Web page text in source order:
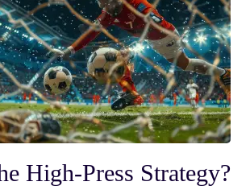
High-Press Strategy?